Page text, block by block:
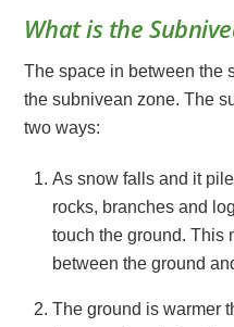
What is the
The space in between the
the subnivean zone. The
two ways:
As snow falls and it
rocks, branches and
touch the ground. This
between the ground
The ground is warmer